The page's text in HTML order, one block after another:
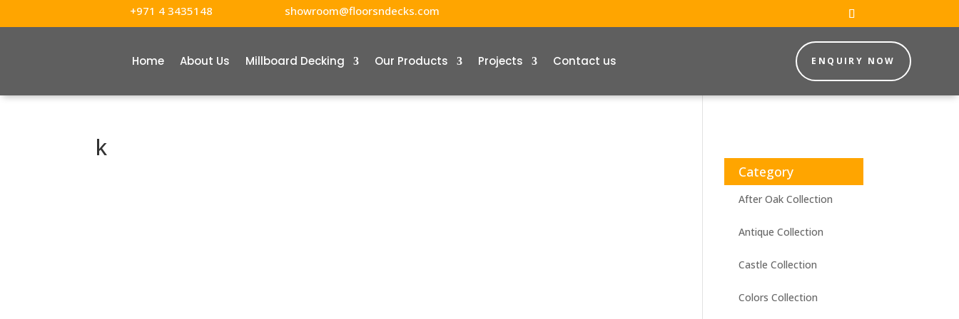
+971 4 3435148 showroom@floorsndecks.com
Home About Us Millboard Decking Our Products Projects Contact us ENQUIRY NOW
k
Category
After Oak Collection
Antique Collection
Castle Collection
Colors Collection